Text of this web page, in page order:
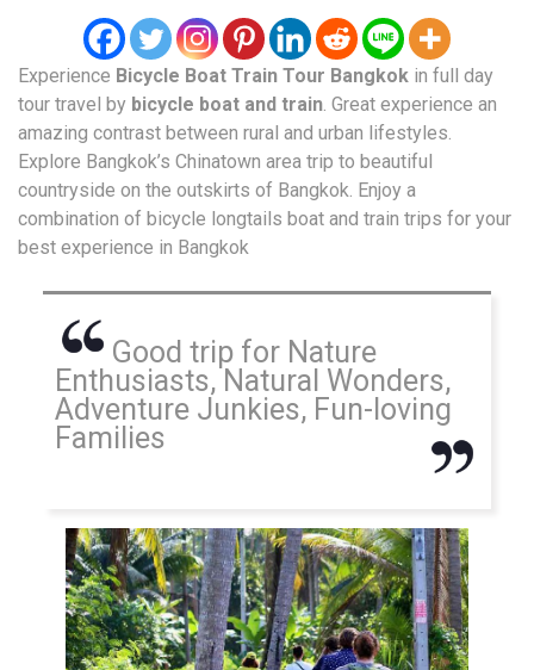
Experience Bicycle Boat Train Tour Bangkok in full day
tour travel by bicycle boat and train . Great experience an
amazing contrast between rural and urban lifestyles.
Explore Bangkok’s Chinatown area trip to beautiful
countryside on the outskirts of Bangkok. Enjoy a
combination of bicycle longtails boat and train trips for your
best experience in Bangkok
Good trip for Nature
Enthusiasts, Natural Wonders,
Adventure Junkies, Fun-loving
Families